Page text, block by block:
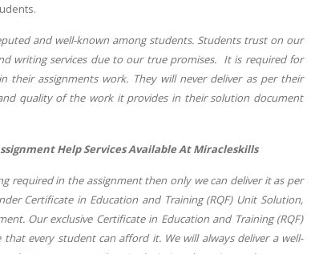
and well-known among students. Students trust on our
writing services due to our true promises. It is required for
assignments work. They will never deliver as per their
quality of the work it provides in their solution document
Help Services Available At Miracleskills
required in the assignment then only we can deliver it as per
Certificate in Education and Training (RQF) Unit Solution,
Our exclusive Certificate in Education and Training (RQF)
every student can afford it. We will always deliver a well-